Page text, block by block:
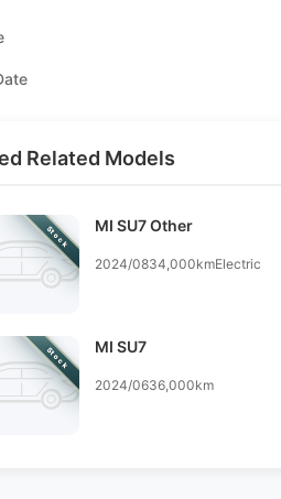
Related Models
Stock MI SU7 Other
2024/0834,000kmElectric
Stock MI SU7
2024/0636,000km